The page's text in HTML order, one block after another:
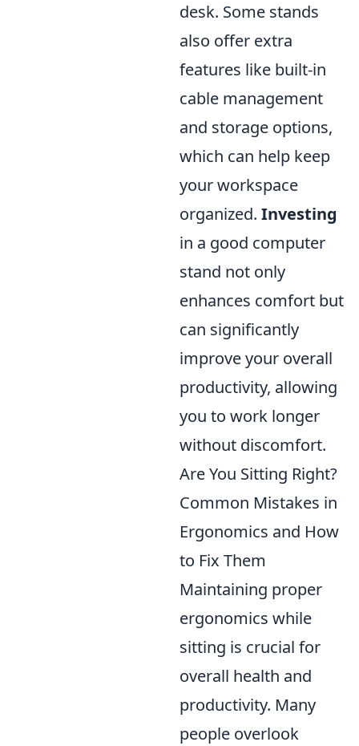
desk. Some stands
also offer extra
features like built-in
cable management
and storage options,
which can help keep
your workspace
organized. Investing
in a good computer
stand not only
enhances comfort but
can significantly
improve your overall
productivity, allowing
you to work longer
without discomfort.
Are You Sitting Right?
Common Mistakes in
Ergonomics and How
to Fix Them
Maintaining proper
ergonomics while
sitting is crucial for
overall health and
productivity. Many
people overlook